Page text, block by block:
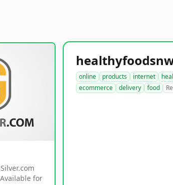
for
online products internet
ecommerce
delivery food